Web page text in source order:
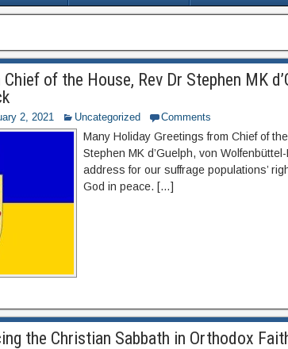
of the House, Rev Dr Stephen MK
2, 2021 Uncategorized Comments
Many Holiday Greetings from Chief of
Stephen MK d’Guelph, von
address for our suffrage populations’
God in peace. […]
the Christian Sabbath in Orthodox